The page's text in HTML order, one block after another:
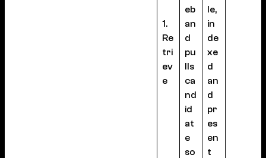
1.
Re
tri
ev
e
eb
an
d
pu
lls
ca
nd
id
at
e
so
le,
in
de
xe
d
an
d
pr
es
en
t